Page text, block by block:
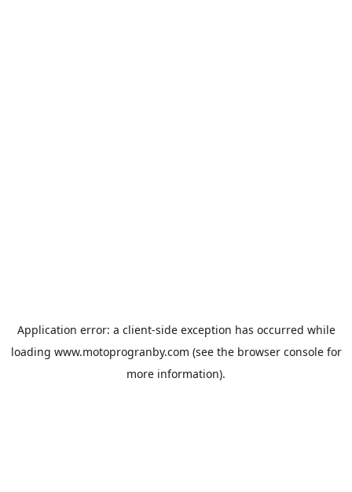
Application error: a client-side exception has occurred while
loading www.motoprogranby.com (see the browser consolefor
more information).